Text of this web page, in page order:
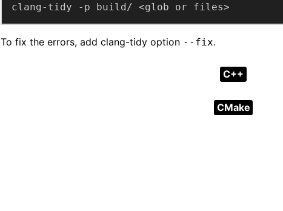
clang-tidy -p build/ <glob or files>
To fix the errors, add clang-tidy option --fix.
C++
CMake